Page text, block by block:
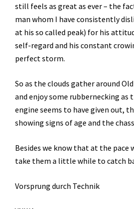
still feels as great as ever – the
man whom I have consistently
at his so called peak) for his
self-regard and his constant
perfect storm.
So as the clouds gather around
and enjoy some rubbernecking as
engine seems to have given out,
showing signs of age and the
Besides we know that at the pace
take them a little while to catch
Vorsprung durch Technik